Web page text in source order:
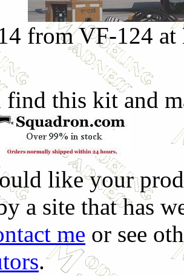
from VF-124
find this kit and
like your
a site that has
me or see
.